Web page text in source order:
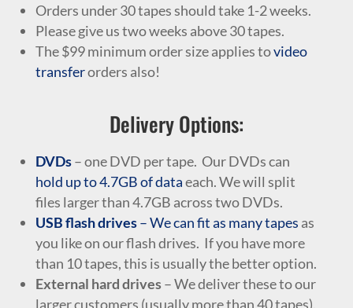
Orders under 30 tapes should take 1-2 weeks.
Please give us two weeks above 30 tapes.
The $99 minimum order size applies tovideo
transferorders also!
Delivery Options:
DVDs– one DVD per tape. Our DVDs can
hold up to 4.7GB of dataeach. We will split
files larger than 4.7GB across two DVDs.
USB flash drives– We can fit as many tapes as
you like on our flash drives. If you have more
than 10 tapes, this is usually the better option.
External hard drives– We deliver these to our
larger customers (usually more than 40 tapes).